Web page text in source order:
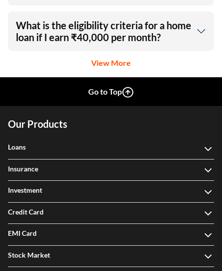
What is the eligibility criteria for a home
loan if I earn ₹40,000 per month?
View More
Go to Top
Our Products
Loans
Insurance
Investment
Credit Card
EMI Card
Stock Market